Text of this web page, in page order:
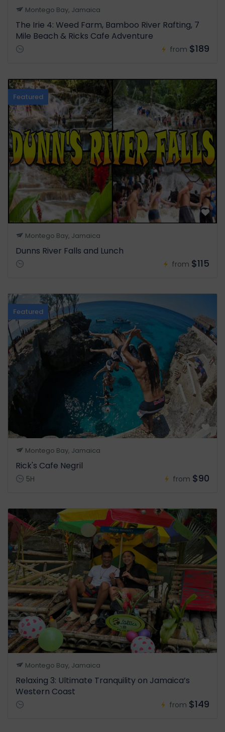
Montego Bay, Jamaica
The Irie 4: Weed Farm, Bamboo River Rafting, 7
Mile Beach & Ricks Cafe Adventure
from $189
Featured
Montego Bay, Jamaica
Dunns River Falls and Lunch
from $115
Featured
Montego Bay, Jamaica
Rick's Cafe Negril
5H from $90
Montego Bay, Jamaica
Relaxing 3: Ultimate Tranquility on Jamaica’s
Western Coast
from $149